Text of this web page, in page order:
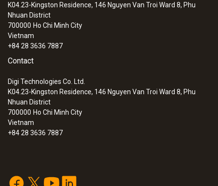
K04.23-Kingston Residence, 146 Nguyen Van Troi Ward 8, Phu
Nhuan District
700000 Ho Chi Minh City
Vietnam
+84 28 3636 7887
Contact
Digi Technologies Co. Ltd.
K04.23-Kingston Residence, 146 Nguyen Van Troi Ward 8, Phu
Nhuan District
700000 Ho Chi Minh City
Vietnam
+84 28 3636 7887